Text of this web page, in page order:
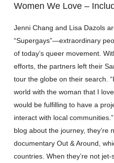
Women We Love –
Jenni Chang and Lisa Dazols
“Supergays”—extraordinary
of today’s queer movement.
efforts, the partners left their
tour the globe on their search.
world with the woman that I
would be fulfilling to have a
interact with local
blog about the journey, they’re
documentary Out & Around,
countries. When they’re not